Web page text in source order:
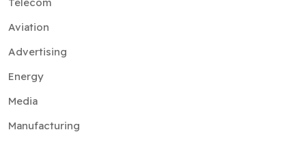
Advertising
Energy
Media
Manufacturing
Services